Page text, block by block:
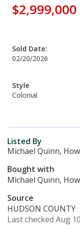
$2,999,000
Sold Date:
02/20/2026
Style
Colonial
Listed By
Michael Quinn,
Bought with
Michael Quinn,
Source
HUDSON COUNTY
Last checked Aug